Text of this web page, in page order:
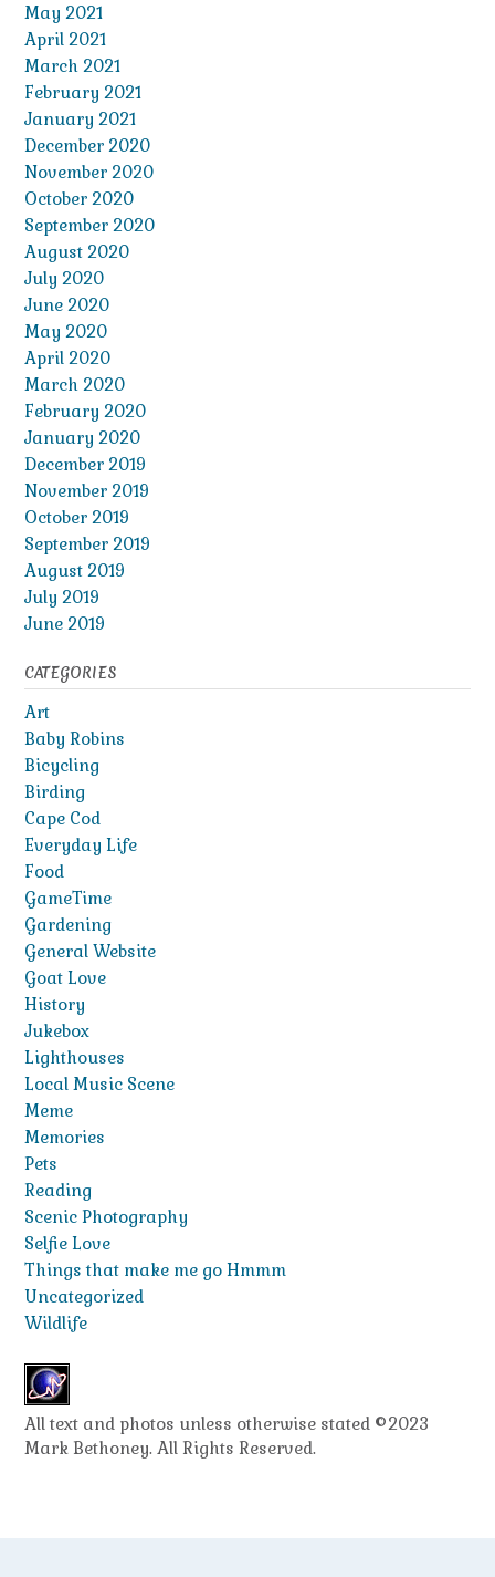
May 2021
April 2021
March 2021
February 2021
January 2021
December 2020
November 2020
October 2020
September 2020
August 2020
July 2020
June 2020
May 2020
April 2020
March 2020
February 2020
January 2020
December 2019
November 2019
October 2019
September 2019
August 2019
July 2019
June 2019
CATEGORIES
Art
Baby Robins
Bicycling
Birding
Cape Cod
Everyday Life
Food
GameTime
Gardening
General Website
Goat Love
History
Jukebox
Lighthouses
Local Music Scene
Meme
Memories
Pets
Reading
Scenic Photography
Selfie Love
Things that make me go Hmmm
Uncategorized
Wildlife
All text and photos unless otherwise stated ©2023
Mark Bethoney. All Rights Reserved.